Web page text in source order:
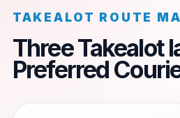
TAKEALOT ROUTE
Three Takealot
Preferred